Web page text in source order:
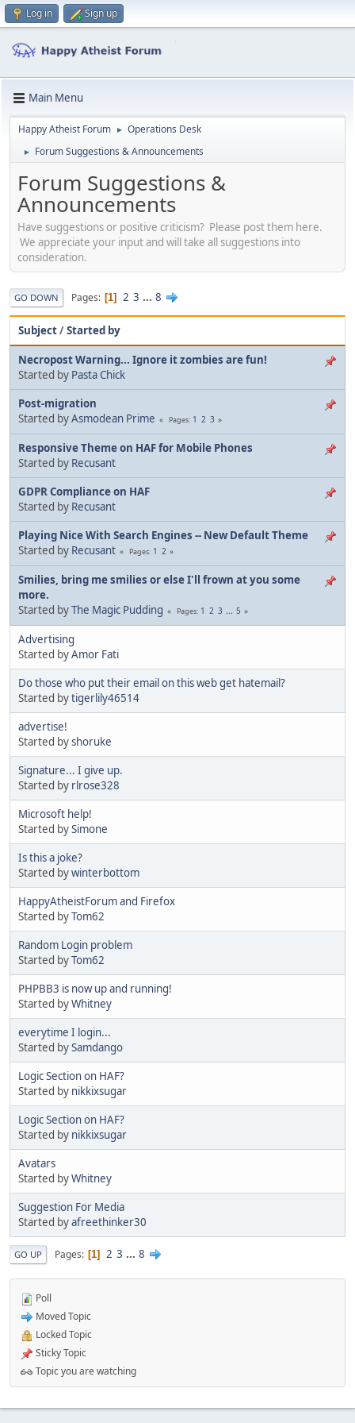
Log in Sign up
Main Menu
Happy Atheist Forum ► Operations Desk
► Forum Suggestions & Announcements
Forum Suggestions &
Announcements
Have suggestions or positive criticism? Please post them here.
We appreciate your input and will take all suggestions into
consideration.
GO DOWN Pages 1 2 3 ... 8
Subject/Started by
Necropost Warning... Ignore it zombies are fun!
Started by Pasta Chick
Post-migration
Started byAsmodean Prime Pages 1 2 3
Responsive Theme on HAF for Mobile Phones
Started by Recusant
GDPR Compliance on HAF
Started by Recusant
Playing Nice With Search Engines -- New Default Theme
Started by Recusant Pages 1 2
Smilies, bring me smilies or else I'll frown at you some
more.
Started byThe Magic Pudding Pages 1 2 3 ... 5
Advertising
Started byAmor Fati
Do those who put their email on this web get hatemail?
Started bytigerlily46514
advertise!
Started byshoruke
Signature... I give up.
Started by rlrose328
Microsoft help!
Started bySimone
Is this a joke?
Started bywinterbottom
HappyAtheistForum and Firefox
Started byTom62
Random Login problem
Started byTom62
PHPBB3 is now up and running!
Started byWhitney
everytime I login...
Started bySamdango
Logic Section on HAF?
Started by nikkixsugar
Logic Section on HAF?
Started by nikkixsugar
Avatars
Started byWhitney
Suggestion For Media
Started byafreethinker30
GO UP Pages 1 2 3 ... 8
Poll
Moved Topic
Locked Topic
Sticky Topic
Topic you are watching